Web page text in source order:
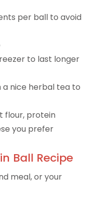
per ball to avoid
to last longer
a nice herbal tea to
flour, protein
you prefer
Ball Recipe
meal, or your